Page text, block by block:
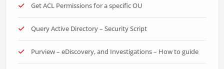
Get ACL Permissions for a specific OU
Query Active Directory – Security Script
Purview – eDiscovery, and Investigations – How to guide